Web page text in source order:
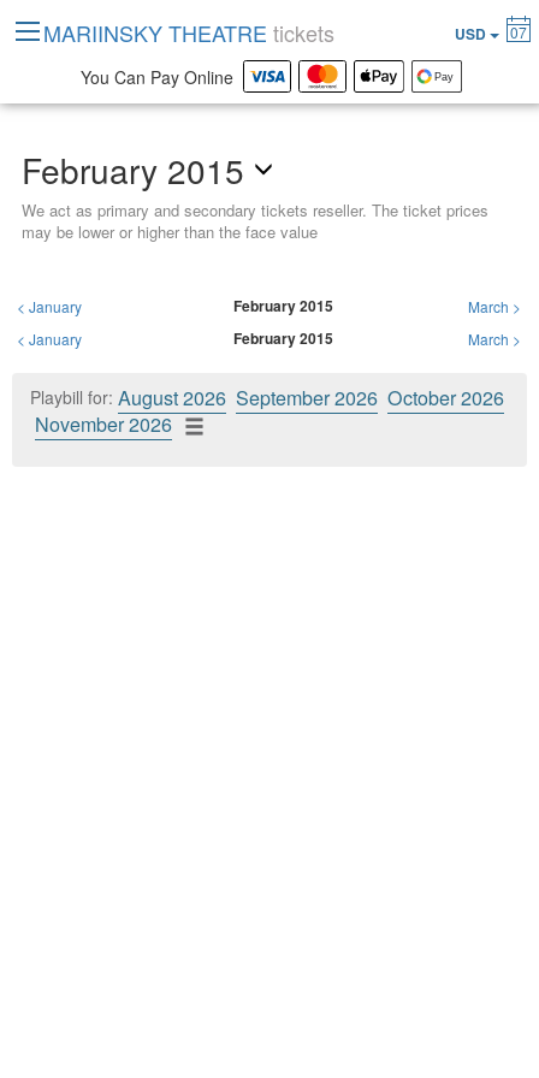
February 2015
We act as primary and secondary tickets reseller. The ticket prices
may be lower or higher than the face value
<January February 2015 March >
<January February 2015 March >
Playbill for: August 2026 September 2026 October 2026
November 2026
MARIINSKY THEATRE tickets USD 07
You Can Pay Online